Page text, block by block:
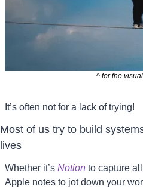
^ for the
It’s often not for a lack of trying!
Most of us try to build
lives
Whether it’s Notion to capture
Apple notes to jot down your